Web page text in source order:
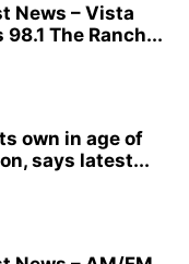
News – Vista
The Ranch...
own in age of
says latest...